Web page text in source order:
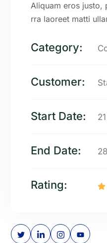
Aliquam eros justo,
rra laoreet matti
Category:
Customer:
Start Date:
End Date:
Rating: